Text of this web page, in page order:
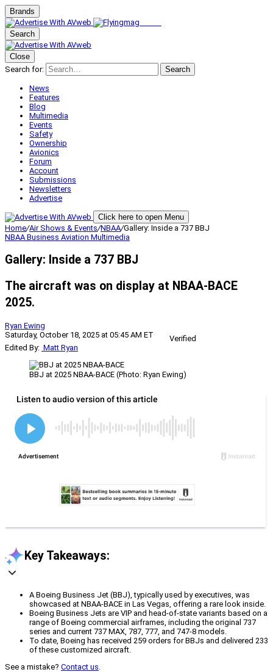
Brands
Search
Close
Search for:
Search
News
Features
Blog
Multimedia
Events
Safety
Ownership
Avionics
Forum
Account
Submissions
Newsletters
Advertise
Click here to open Menu
Home/Air Shows & Events/NBAA/Gallery: Inside a 737 BBJ
NBAABusiness Aviation Multimedia
Gallery: Inside a 737 BBJ
The aircraft was on display at NBAA-BACE
2025.
Ryan Ewing
Saturday, October 18, 2025 at 05:45 AM ET
Verified
Edited By: Matt Ryan
BBJ at 2025 NBAA-BACE (Photo: Ryan Ewing)
Key Takeaways:
A Boeing Business Jet (BBJ), typically used by executives, was
showcased at NBAA-BACE in Las Vegas, offering a rare look inside.
Boeing Business Jets are VIP and head-of-state variants based on a
range of Boeing commercial airframes, including the original 737
series and current 737 MAX, 787, 777, and 747-8 models.
To date, Boeing has received 259 orders for BBJs and delivered 233
of these customized aircraft.
See a mistake? Contact us